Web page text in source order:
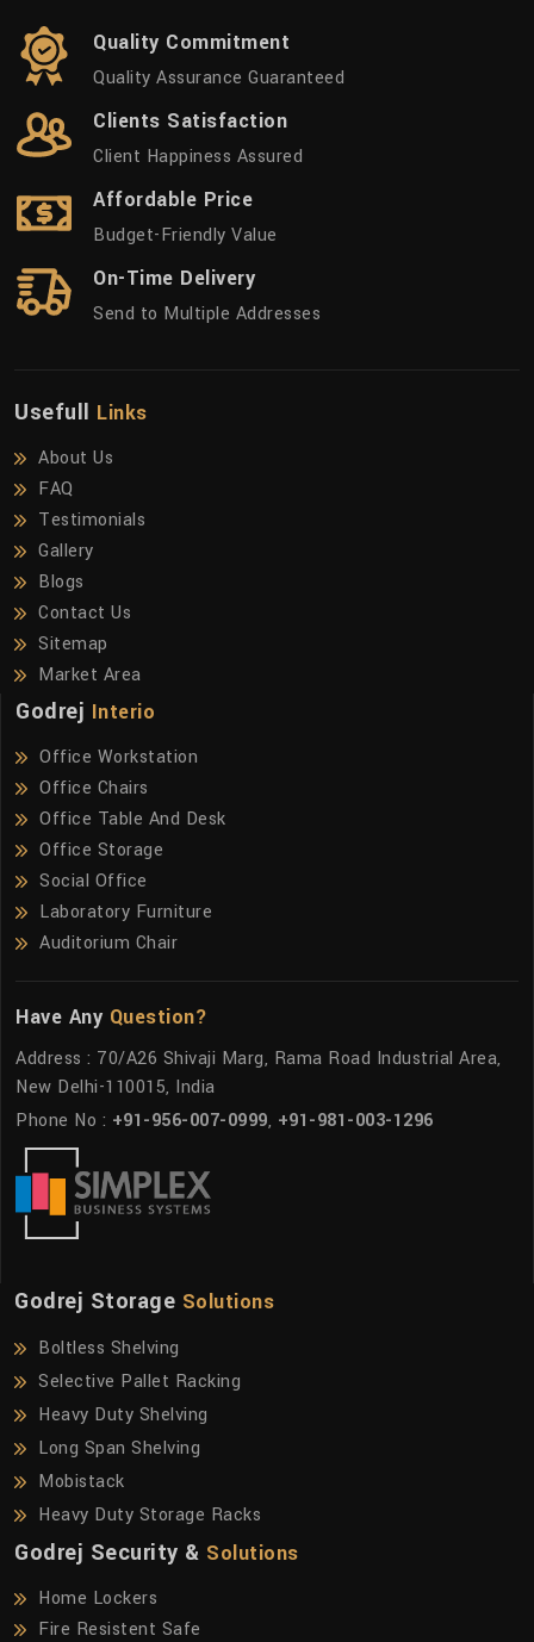
Quality Commitment
Quality Assurance Guaranteed
Clients Satisfaction
Client Happiness Assured
Affordable Price
Budget-Friendly Value
On-Time Delivery
Send to Multiple Addresses
Usefull Links
About Us
FAQ
Testimonials
Gallery
Blogs
Contact Us
Sitemap
Market Area
Godrej Interio
Office Workstation
Office Chairs
Office Table And Desk
Office Storage
Social Office
Laboratory Furniture
Auditorium Chair
Have Any Question?
Address : 70/A26 Shivaji Marg, Rama Road Industrial Area,
New Delhi-110015, India
Phone No : +91-956-007-0999, +91-981-003-1296
Godrej Storage Solutions
Boltless Shelving
Selective Pallet Racking
Heavy Duty Shelving
Long Span Shelving
Mobistack
Heavy Duty Storage Racks
Godrej Security & Solutions
Home Lockers
Fire Resistent Safe